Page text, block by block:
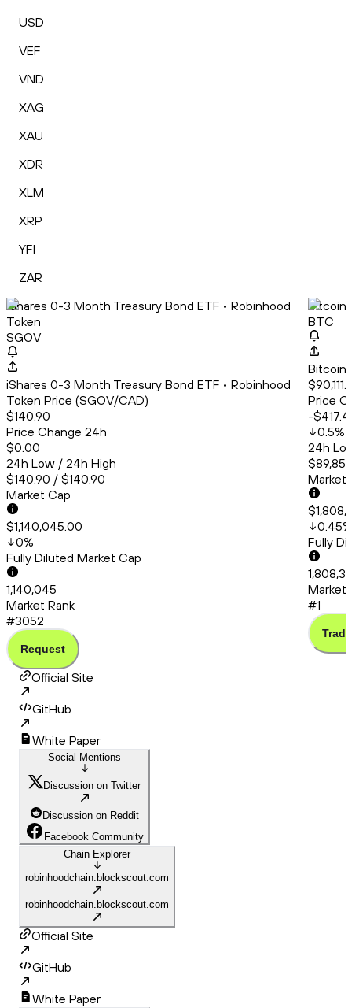
USD
VEF
VND
XAG
XAU
XDR
XLM
XRP
YFI
ZAR
iShares 0-3 Month Treasury Bond ETF • Robinhood
Token
SGOV
iShares 0-3 Month Treasury Bond ETF • Robinhood
Token Price (SGOV/CAD)
$140.90
Price Change 24h
$0.00
24h Low / 24h High
$140.90 / $140.90
Market Cap
$1,140,045.00
0%
Fully Diluted Market Cap
1,140,045
Market Rank
#3052
Request
Bitcoin
BTC
Bitcoin
Price
-
0.5%
24h
Market
0.45%
Fully
Market
#1
Trade
Official Site
GitHub
White Paper
Social Mentions
Discussion on Twitter
Discussion on Reddit
Facebook Community
Chain Explorer
robinhoodchain.blockscout.com
robinhoodchain.blockscout.com
Official Site
GitHub
White Paper